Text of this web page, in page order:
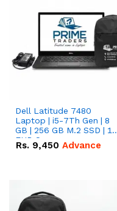
Dell Latitude 7480
Laptop | i5-7Th Gen | 8
GB | 256 GB M.2 SSD | 14
FHD Screen
Rs. 9,450 Advance